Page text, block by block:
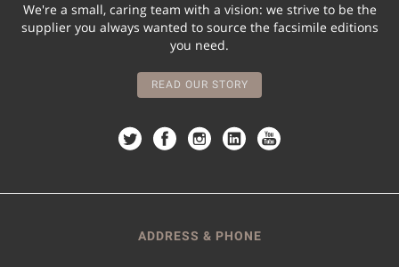
We're a small, caring team with a vision: we strive to be the
supplier you always wanted to source the facsimile editions
you need.
READ OUR STORY
ADDRESS & PHONE